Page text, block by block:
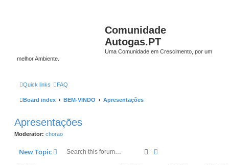
Comunidade
Autogas.PT
Uma Comunidade em Crescimento, por um
melhor Ambiente.
Quick links FAQ
Board index BEM-VINDO Apresentações
Apresentações
Moderator: chorao
New Topic Search